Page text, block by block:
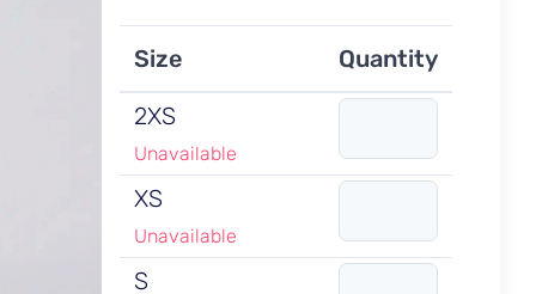
Size
Quantity
2XS
Unavailable
XS
Unavailable
S